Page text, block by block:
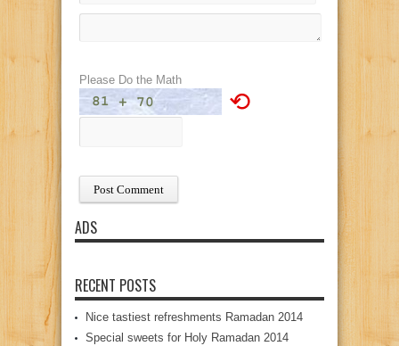
Please Do the Math
⟲
ADS
RECENT POSTS
Nice tastiest refreshments Ramadan 2014
Special sweets for Holy Ramadan 2014